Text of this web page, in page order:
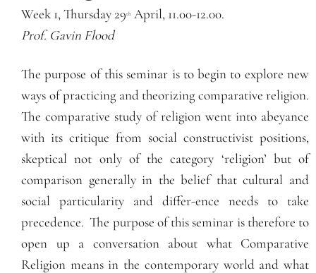
Week 1, Thursday 29th April, 11.00-12.00.
Prof. Gavin Flood
The purpose of this seminar is to begin to explore new
ways of practicing and theorizing comparative religion.
The comparative study of religion went into abeyance
with its critique from social constructivist positions,
skeptical not only of the category ‘religion’ but of
comparison generally in the belief that cultural and
social particularity and differ-ence needs to take
precedence. The purpose of this seminar is therefore to
open up a conversation about what Comparative
Religion means in the contemporary world and what